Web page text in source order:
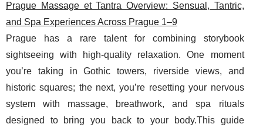
Prague Massage et Tantra Overview: Sensual, Tantric,
and Spa Experiences Across Prague 1–9
Prague has a rare talent for combining storybook
sightseeing with high-quality relaxation. One moment
you’re taking in Gothic towers, riverside views, and
historic squares; the next, you’re resetting your nervous
system with massage, breathwork, and spa rituals
designed to bring you back to your body.This guide